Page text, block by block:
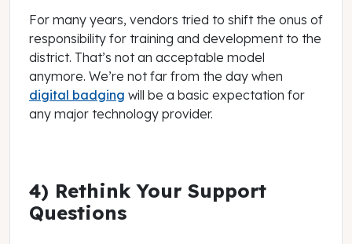
For many years, vendors tried to shift the onus of
responsibility for training and development to the
district. That’s not an acceptable model
anymore. We’re not far from the day when
digital badging will be a basic expectation for
any major technology provider.
4) Rethink Your Support
Questions